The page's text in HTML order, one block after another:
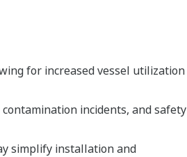
for increased vessel utilization
incidents, and safety
simplify installation and